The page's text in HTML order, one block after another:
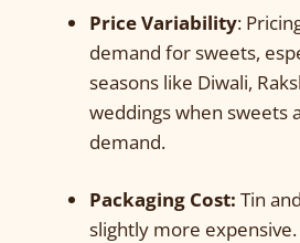
Price Variability:
demand for sweets,
seasons like Diwali,
weddings when sweets
demand.
Packaging Cost: Tin
slightly more expensive.